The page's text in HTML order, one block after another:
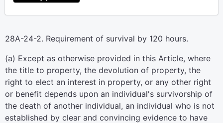
28A-24-2. Requirement of survival by 120 hours.
(a) Except as otherwise provided in this Article, where
the title to property, the devolution of property, the
right to elect an interest in property, or any other right
or benefit depends upon an individual's survivorship of
the death of another individual, an individual who is not
established by clear and convincing evidence to have